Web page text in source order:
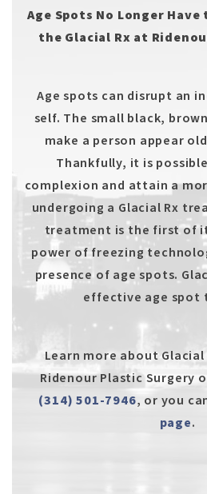
Age Spots No Longer
the Glacial Rx at
Age spots can disrupt an
self. The small black,
make a person appear
Thankfully, it is
complexion and attain a
undergoing a Glacial Rx
treatment is the first of
power of freezing
presence of age spots.
effective age spot
Learn more about
Ridenour Plastic Surgery
(314) 501-7946, or you
page.